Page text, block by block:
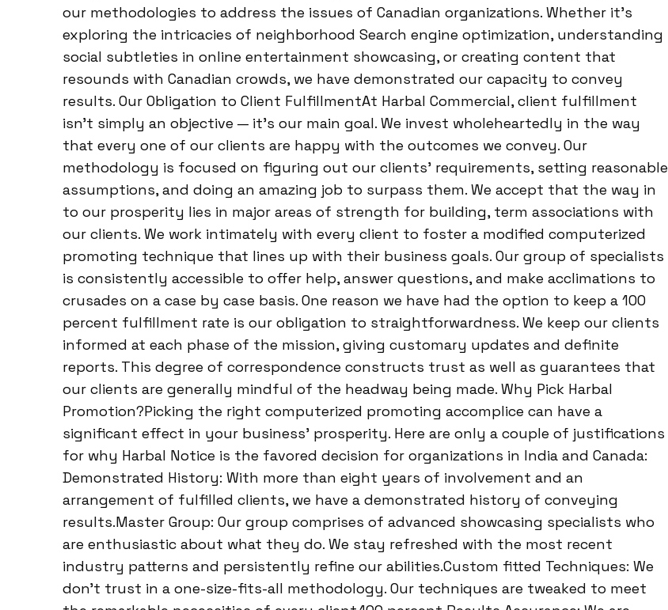
our methodologies to address the issues of Canadian organizations. Whether it’s
exploring the intricacies of neighborhood Search engine optimization, understanding
social subtleties in online entertainment showcasing, or creating content that
resounds with Canadian crowds, we have demonstrated our capacity to convey
results. Our Obligation to Client FulfillmentAt Harbal Commercial, client fulfillment
isn’t simply an objective — it’s our main goal. We invest wholeheartedly in the way
that every one of our clients are happy with the outcomes we convey. Our
methodology is focused on figuring out our clients’ requirements, setting reasonable
assumptions, and doing an amazing job to surpass them. We accept that the way in
to our prosperity lies in major areas of strength for building, term associations with
our clients. We work intimately with every client to foster a modified computerized
promoting technique that lines up with their business goals. Our group of specialists
is consistently accessible to offer help, answer questions, and make acclimations to
crusades on a case by case basis. One reason we have had the option to keep a 100
percent fulfillment rate is our obligation to straightforwardness. We keep our clients
informed at each phase of the mission, giving customary updates and definite
reports. This degree of correspondence constructs trust as well as guarantees that
our clients are generally mindful of the headway being made. Why Pick Harbal
Promotion?Picking the right computerized promoting accomplice can have a
significant effect in your business’ prosperity. Here are only a couple of justifications
for why Harbal Notice is the favored decision for organizations in India and Canada:
Demonstrated History: With more than eight years of involvement and an
arrangement of fulfilled clients, we have a demonstrated history of conveying
results.Master Group: Our group comprises of advanced showcasing specialists who
are enthusiastic about what they do. We stay refreshed with the most recent
industry patterns and persistently refine our abilities.Custom fitted Techniques: We
don’t trust in a one-size-fits-all methodology. Our techniques are tweaked to meet